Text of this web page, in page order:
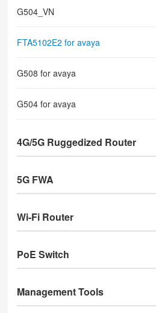
G504_VN
FTA5102E2 for avaya
G508 for avaya
G504 for avaya
4G/5G Ruggedized Router
5G FWA
Wi-Fi Router
PoE Switch
Management Tools